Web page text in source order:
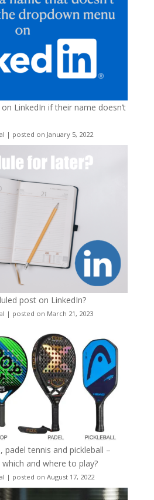
LinkedIn if their name doesn’t
| posted on January 5, 2022
post on LinkedIn?
| posted on March 21, 2023
tennis and pickleball –
and where to play?
| posted on August 17, 2022